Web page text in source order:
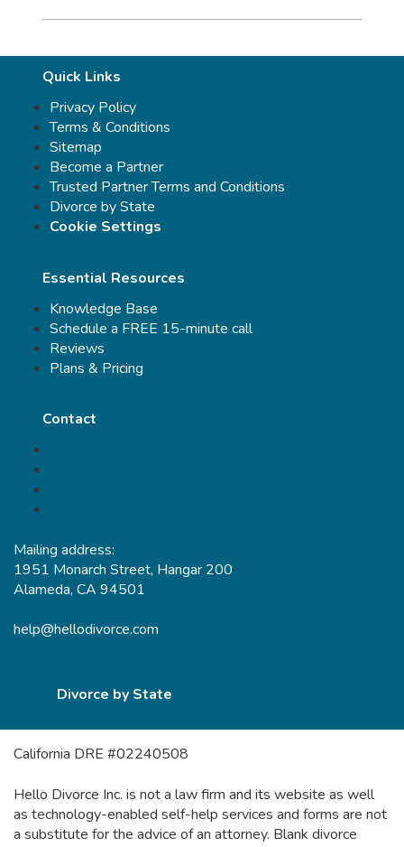
Quick Links
Privacy Policy
Terms & Conditions
Sitemap
Become a Partner
Trusted Partner Terms and Conditions
Divorce by State
Cookie Settings
Essential Resources
Knowledge Base
Schedule a FREE 15-minute call
Reviews
Plans & Pricing
Contact
Mailing address:
1951 Monarch Street, Hangar 200
Alameda, CA 94501
help@hellodivorce.com
Divorce by State
California DRE #02240508
Hello Divorce Inc. is not a law firm and its website as well
as technology-enabled self-help services and forms are not
a substitute for the advice of an attorney. Blank divorce